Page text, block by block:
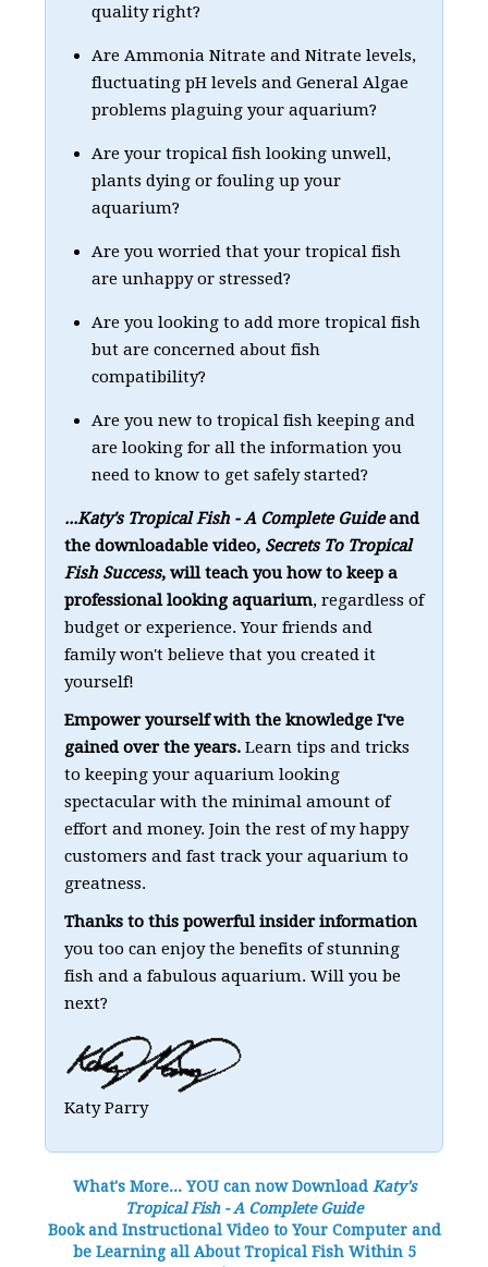
quality right?
Are Ammonia Nitrate and Nitrate levels,
fluctuating pH levels and General Algae
problems plaguing your aquarium?
Are your tropical fish looking unwell,
plants dying or fouling up your
aquarium?
Are you worried that your tropical fish
are unhappy or stressed?
Are you looking to add more tropical fish
but are concerned about fish
compatibility?
Are you new to tropical fish keeping and
are looking for all the information you
need to know to get safely started?
...Katy's Tropical Fish - A Complete Guideand
the downloadable video,Secrets To Tropical
Fish Success, will teach you how to keep a
professional looking aquarium, regardless of
budget or experience. Your friends and
family won't believe that you created it
yourself!
Empower yourself with the knowledge I've
gained over the years.Learn tips and tricks
to keeping your aquarium looking
spectacular with the minimal amount of
effort and money. Join the rest of my happy
customers and fast track your aquarium to
greatness.
Thanks to this powerful insider information
you too can enjoy the benefits of stunning
fish and a fabulous aquarium. Will you be
next?
Katy Parry
What's More... YOU can now Download Katy's
Tropical Fish - A Complete Guide
Book and Instructional Video to Your Computer and
be Learning all About Tropical Fish Within 5